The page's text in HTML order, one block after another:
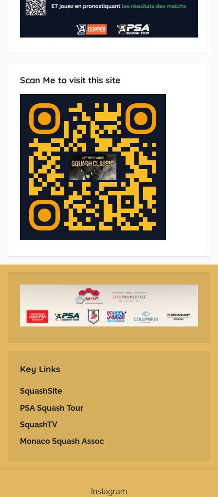
Scan Me to visit this site
Key Links
SquashSite
PSA Squash Tour
SquashTV
Monaco Squash Assoc
Instagram